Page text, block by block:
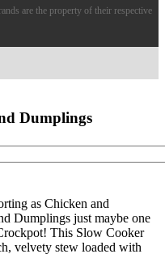
are the property of their respective
Dumplings
as Chicken and
Dumplings just maybe one
This Slow Cooker
velvety stew loaded with